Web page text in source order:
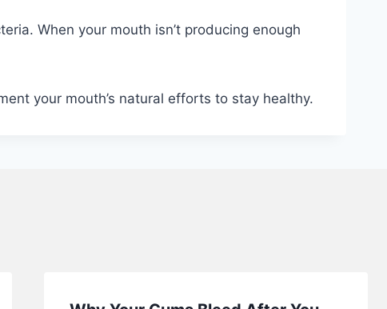
When your mouth isn’t producing enough
your mouth’s natural efforts to stay healthy.